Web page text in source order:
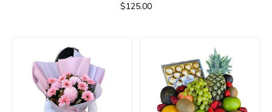
$125.00